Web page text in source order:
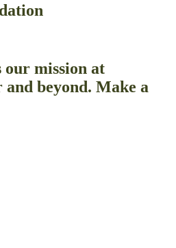
mission at
beyond. Make a